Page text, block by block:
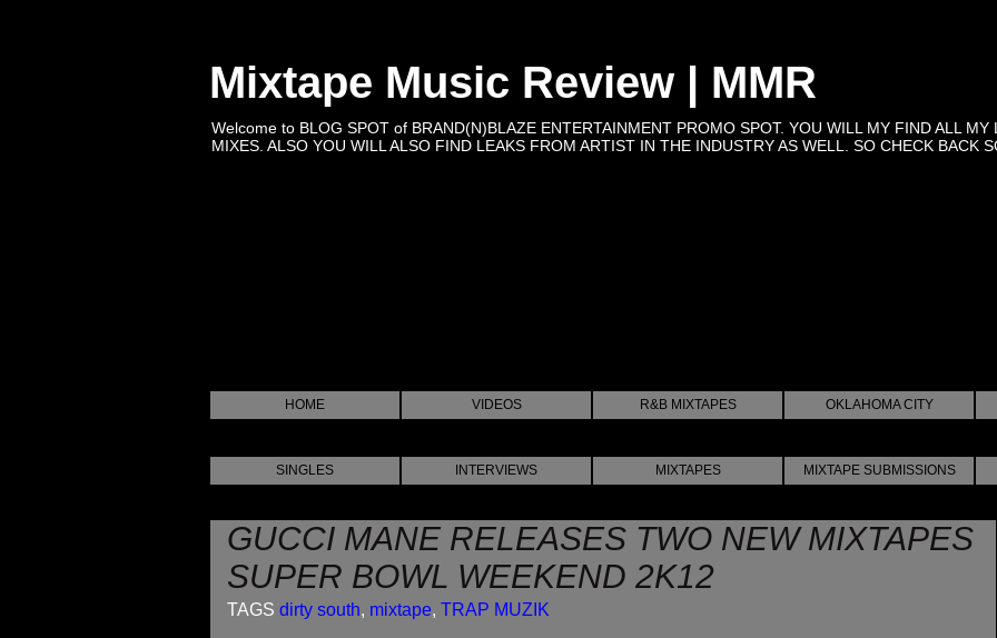
Mixtape Music Review | MMR
Welcome to BLOG SPOT of BRAND(N)BLAZE ENTERTAINMENT PROMO SPOT. YOU WILL MY FIND ALL
MIXES. ALSO YOU WILL ALSO FIND LEAKS FROM ARTIST IN THE INDUSTRY AS WELL. SO CHECK BACK
HOME VIDEOS R&B MIXTAPES OKLAHOMA CITY
SINGLES INTERVIEWS MIXTAPES MIXTAPE SUBMISSIONS
GUCCI MANE RELEASES TWO NEW MIXTAPES
SUPER BOWL WEEKEND 2K12
TAGS dirty south, mixtape, TRAP MUZIK